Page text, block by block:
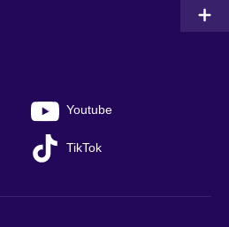
Youtube
TikTok